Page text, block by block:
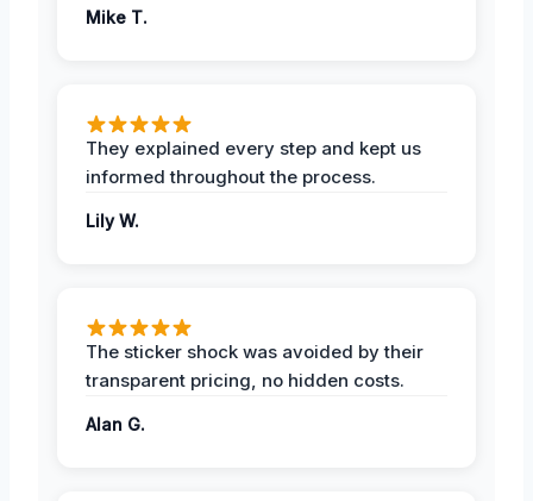
Mike T.
They explained every step and kept us
informed throughout the process.
Lily W.
The sticker shock was avoided by their
transparent pricing, no hidden costs.
Alan G.